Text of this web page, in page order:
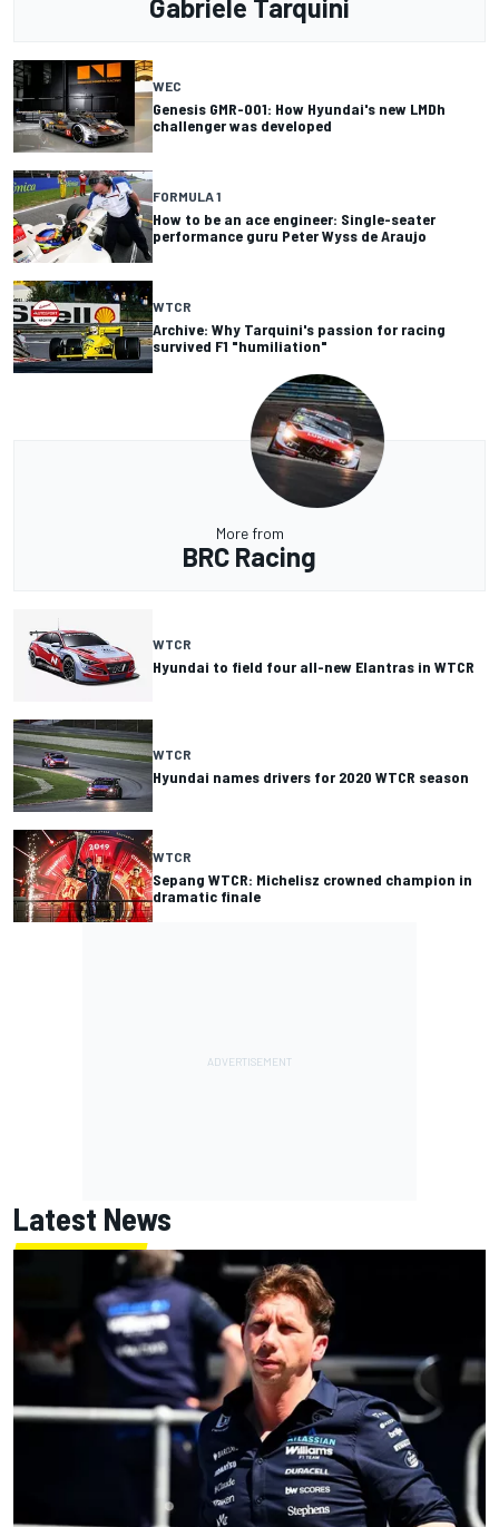
Gabriele Tarquini
WEC
Genesis GMR-001: How Hyundai's new LMDh
challenger was developed
FORMULA 1
How to be an ace engineer: Single-seater
performance guru Peter Wyss de Araujo
WTCR
Archive: Why Tarquini's passion for racing
survived F1 "humiliation"
More from
BRC Racing
WTCR
Hyundai to field four all-new Elantras in WTCR
WTCR
Hyundai names drivers for 2020 WTCR season
WTCR
Sepang WTCR: Michelisz crowned champion in
dramatic finale
Latest News